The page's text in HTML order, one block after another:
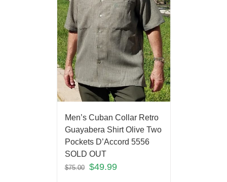
Men’s Cuban Collar Retro
Guayabera Shirt Olive Two
Pockets D’Accord 5556
SOLD OUT
$75.00 $49.99